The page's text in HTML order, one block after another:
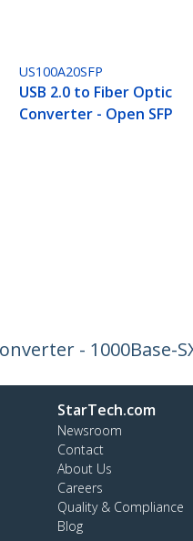
US100A20SFP
USB 2.0 to Fiber Optic
Converter - Open SFP
- 1000Base-
StarTech.com
Newsroom
Contact
About Us
Careers
Quality & Compliance
Blog